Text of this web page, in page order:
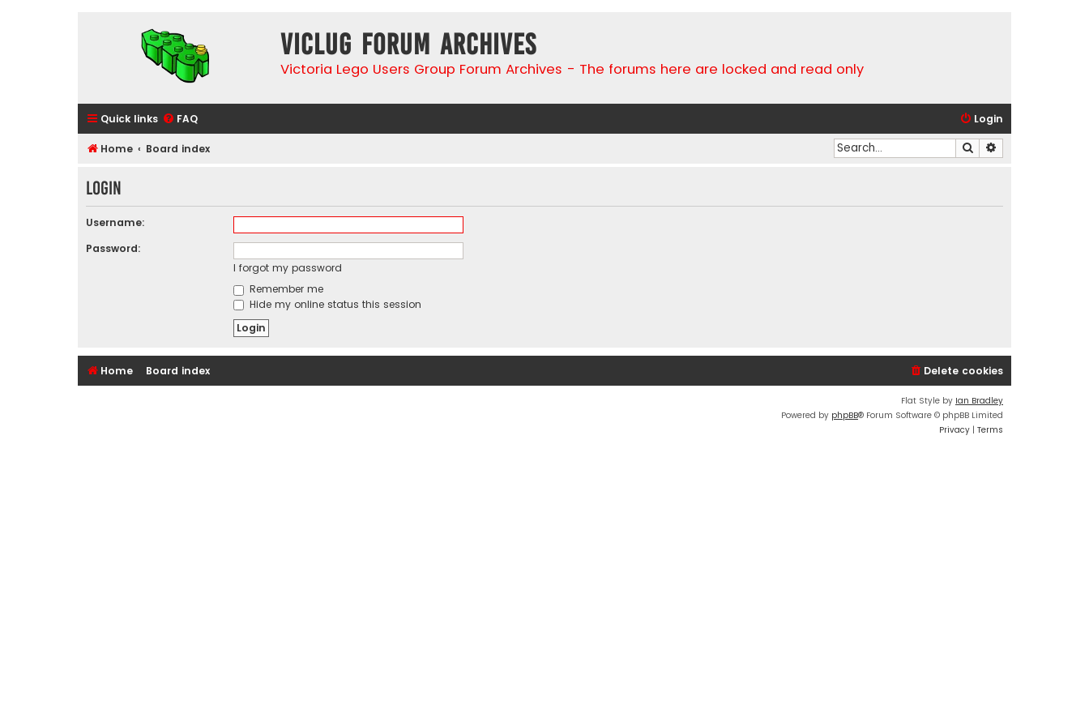
VicLUG Forum Archives
Victoria Lego Users Group Forum Archives - The forums here are locked and read only
Quick links FAQ Login
Home Board index Search
Login
Username:
Password:
I forgot my password
Remember me
Hide my online status this session
Home Board index Delete cookies
Flat Style by Ian Bradley
Powered by phpBB® Forum Software © phpBB Limited
Privacy | Terms